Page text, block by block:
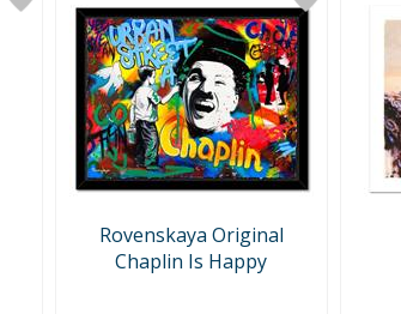
Rovenskaya Original
Chaplin Is Happy